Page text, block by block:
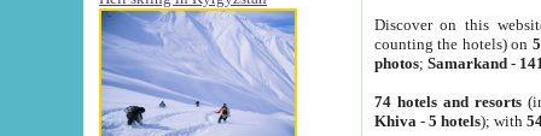
Discover on this
counting the hotels) on
photos; Samarkand-
74 hotels and resorts
Khiva - 5 hotels); with